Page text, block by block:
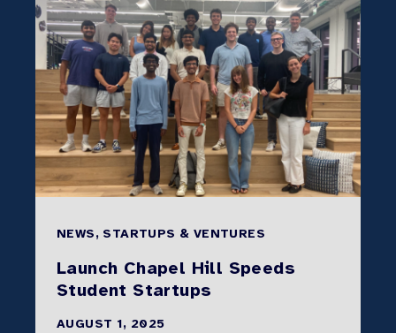
NEWS, STARTUPS & VENTURES
Launch Chapel Hill Speeds
Student Startups
AUGUST 1, 2025